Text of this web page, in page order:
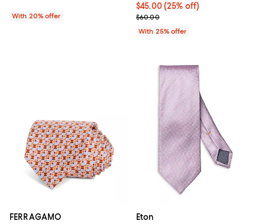
With 20% offer
Current price $45.00; 25% off;
$45.00(25% off)
; Previous price $60.00;
$60.00
With 25% offer
FERRAGAMO Eton